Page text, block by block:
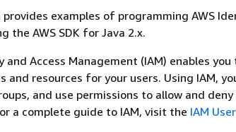
examples of programming AWS
the AWS SDK for Java 2.x.
and Access Management (IAM) enables
and resources for your users. Using IAM,
and use permissions to allow and
a complete guide to IAM, visit the IAM